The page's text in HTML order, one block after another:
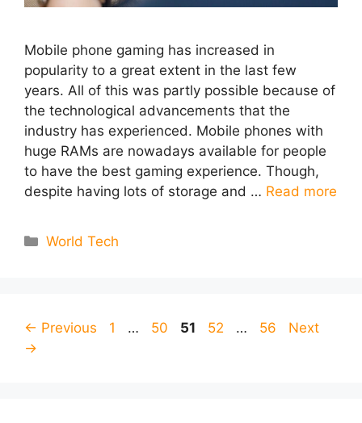
Mobile phone gaming has increased in
popularity to a great extent in the last few
years. All of this was partly possible because of
the technological advancements that the
industry has experienced. Mobile phones with
huge RAMs are nowadays available for people
to have the best gaming experience. Though,
despite having lots of storage and … Read more
Categories
World Tech
← Previous Page
1 … Page
50 Page
51 Page
52 … Page
56
Next
→